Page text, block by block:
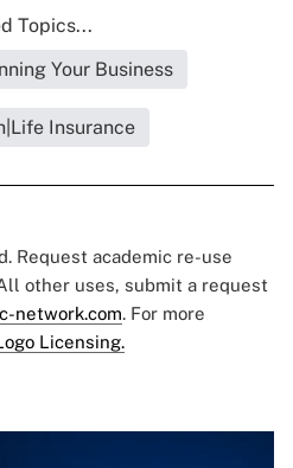
Topics...
Your Business
Insurance
Request academic re-use
other uses, submit a request
network.com. For more
Licensing.